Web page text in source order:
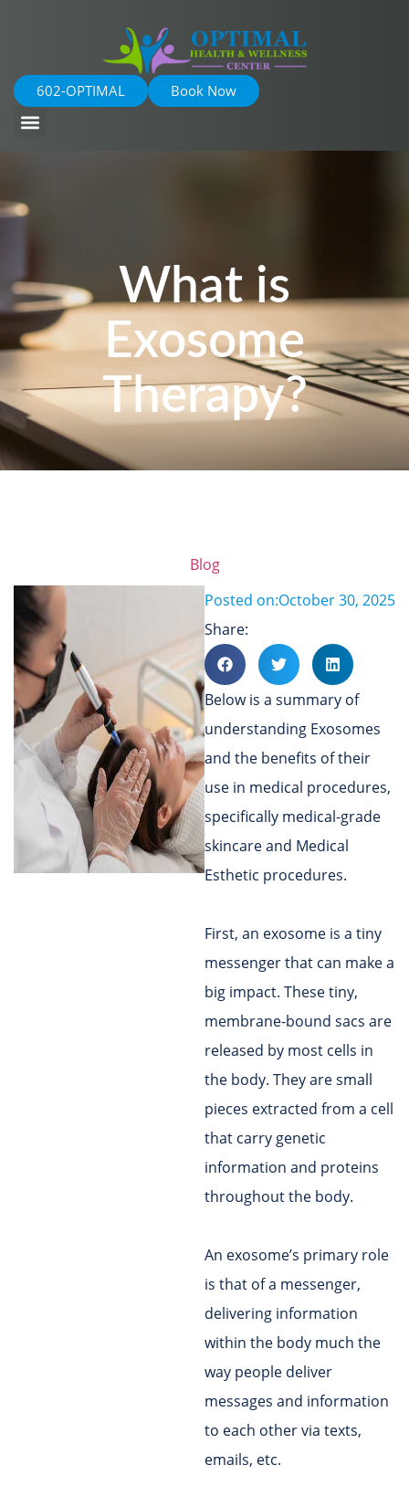
602-OPTIMAL Book Now
What is
Exosome
Therapy?
Blog
Posted on:October 30, 2025
Share:
Below is a summary of
understanding Exosomes
and the benefits of their
use in medical procedures,
specifically medical-grade
skincare and Medical
Esthetic procedures.
First, an exosome is a tiny
messenger that can make a
big impact. These tiny,
membrane-bound sacs are
released by most cells in
the body. They are small
pieces extracted from a cell
that carry genetic
information and proteins
throughout the body.
An exosome’s primary role
is that of a messenger,
delivering information
within the body much the
way people deliver
messages and information
to each other via texts,
emails, etc.